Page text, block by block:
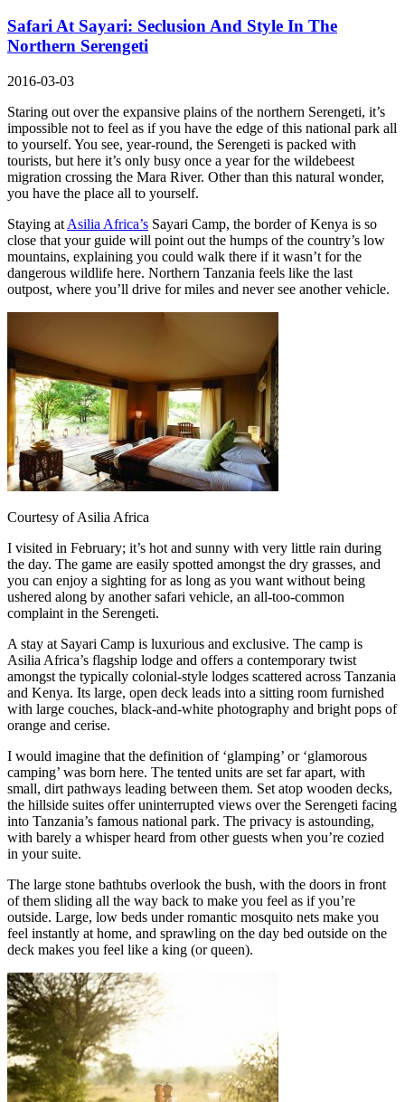
Safari At Sayari: Seclusion And Style In The
Northern Serengeti
2016-03-03
Staring out over the expansive plains of the northern Serengeti, it’s
impossible not to feel as if you have the edge of this national park all
to yourself. You see, year-round, the Serengeti is packed with
tourists, but here it’s only busy once a year for the wildebeest
migration crossing the Mara River. Other than this natural wonder,
you have the place all to yourself.
Staying at Asilia Africa’s Sayari Camp, the border of Kenya is so
close that your guide will point out the humps of the country’s low
mountains, explaining you could walk there if it wasn’t for the
dangerous wildlife here. Northern Tanzania feels like the last
outpost, where you’ll drive for miles and never see another vehicle.
Courtesy of Asilia Africa
I visited in February; it’s hot and sunny with very little rain during
the day. The game are easily spotted amongst the dry grasses, and
you can enjoy a sighting for as long as you want without being
ushered along by another safari vehicle, an all-too-common
complaint in the Serengeti.
A stay at Sayari Camp is luxurious and exclusive. The camp is
Asilia Africa’s flagship lodge and offers a contemporary twist
amongst the typically colonial-style lodges scattered across Tanzania
and Kenya. Its large, open deck leads into a sitting room furnished
with large couches, black-and-white photography and bright pops of
orange and cerise.
I would imagine that the definition of ‘glamping’ or ‘glamorous
camping’ was born here. The tented units are set far apart, with
small, dirt pathways leading between them. Set atop wooden decks,
the hillside suites offer uninterrupted views over the Serengeti facing
into Tanzania’s famous national park. The privacy is astounding,
with barely a whisper heard from other guests when you’re cozied
in your suite.
The large stone bathtubs overlook the bush, with the doors in front
of them sliding all the way back to make you feel as if you’re
outside. Large, low beds under romantic mosquito nets make you
feel instantly at home, and sprawling on the day bed outside on the
deck makes you feel like a king (or queen).